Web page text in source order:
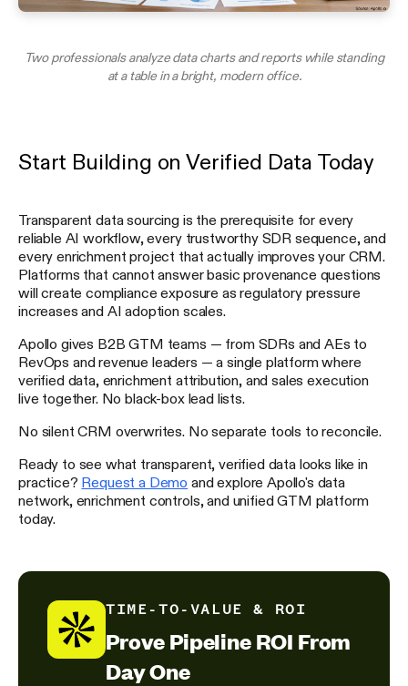
Two professionals analyze data charts and reports while standing
at a table in a bright, modern office.
Start Building on Verified Data Today
Transparent data sourcing is the prerequisite for every
reliable AI workflow, every trustworthy SDR sequence, and
every enrichment project that actually improves your CRM.
Platforms that cannot answer basic provenance questions
will create compliance exposure as regulatory pressure
increases and AI adoption scales.
Apollo gives B2B GTM teams — from SDRs and AEs to
RevOps and revenue leaders — a single platform where
verified data, enrichment attribution, and sales execution
live together. No black-box lead lists.
No silent CRM overwrites. No separate tools to reconcile.
Ready to see what transparent, verified data looks like in
practice? Request a Demo and explore Apollo's data
network, enrichment controls, and unified GTM platform
today.
TIME-TO-VALUE & ROI
Prove Pipeline ROI From
Day One